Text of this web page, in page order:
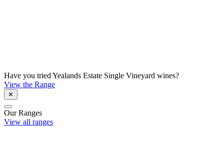
Have you tried Yealands Estate Single Vineyard wines?
View the Range
✕
Our Ranges
View all ranges